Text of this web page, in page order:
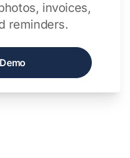
invoices,
reminders.